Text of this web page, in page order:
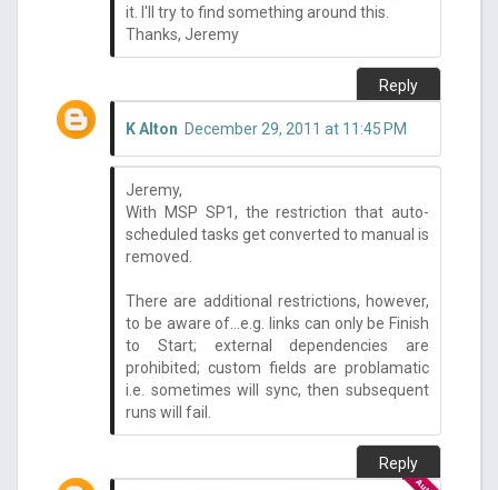
it. I'll try to find something around this.
Thanks, Jeremy
Reply
K Alton December 29, 2011 at 11:45 PM
Jeremy,
With MSP SP1, the restriction that auto-
scheduled tasks get converted to manual is
removed.
There are additional restrictions, however,
to be aware of...e.g. links can only be Finish
to Start; external dependencies are
prohibited; custom fields are problamatic
i.e. sometimes will sync, then subsequent
runs will fail.
Reply